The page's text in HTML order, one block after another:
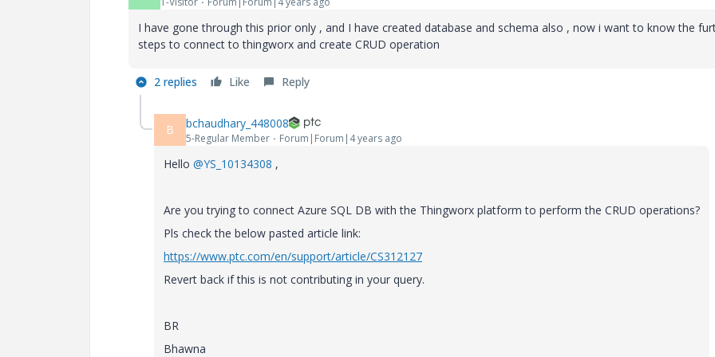
I have gone through this prior only , and I have created database and schema also , now i want to know the
steps to connect to thingworx and create CRUD operation
2 replies Like Reply
B bchaudhary_448008
5-Regular Member Forum|Forum|4 years ago
Hello @YS_10134308 ,
Are you trying to connect Azure SQL DB with the Thingworx platform to perform the CRUD operations?
Pls check the below pasted article link:
https://www.ptc.com/en/support/article/CS312127
Revert back if this is not contributing in your query.
BR
Bhawna